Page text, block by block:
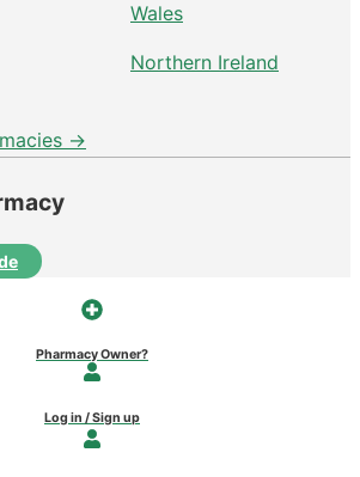
Wales
Northern Ireland
→
Pharmacy Owner?
Log in / Sign up